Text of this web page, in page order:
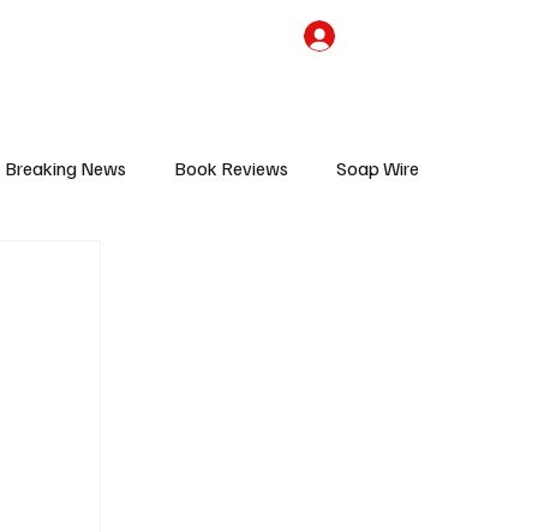
Breaking News Book Reviews Soap Wire